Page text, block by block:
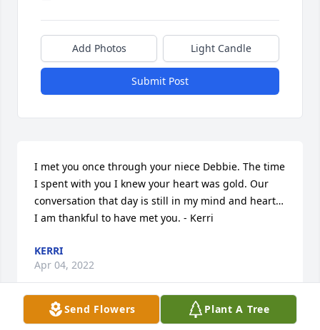
Send Flowers Plant A Tree
Add Photos Light Candle
Submit Post
I met you once through your niece Debbie. The time
I spent with you I knew your heart was gold. Our
conversation that day is still in my mind and heart…
I am thankful to have met you. - Kerri
KERRI
Apr 04, 2022